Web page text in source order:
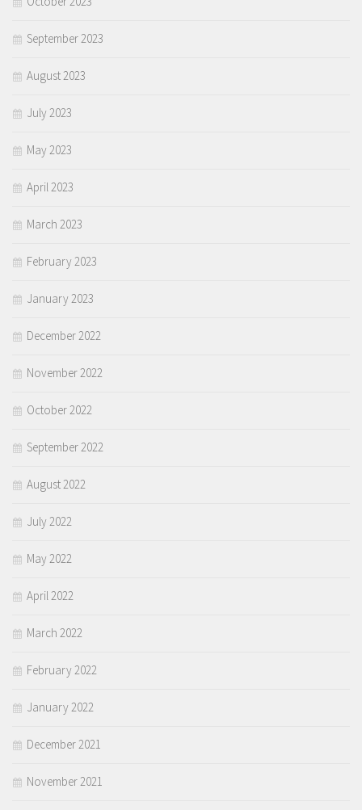
September 2023
August 2023
July 2023
May 2023
April 2023
March 2023
February 2023
January 2023
December 2022
November 2022
October 2022
September 2022
August 2022
July 2022
May 2022
April 2022
March 2022
February 2022
January 2022
December 2021
November 2021